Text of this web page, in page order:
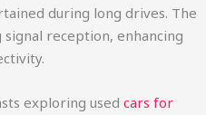
during long drives. The
reception, enhancing
exploring used cars for